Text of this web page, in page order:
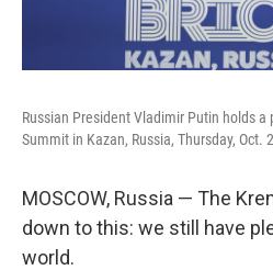
Russian President Vladimir Putin holds a
Summit in Kazan, Russia, Thursday, Oct.
MOSCOW, Russia — The
down to this: we still have
world.